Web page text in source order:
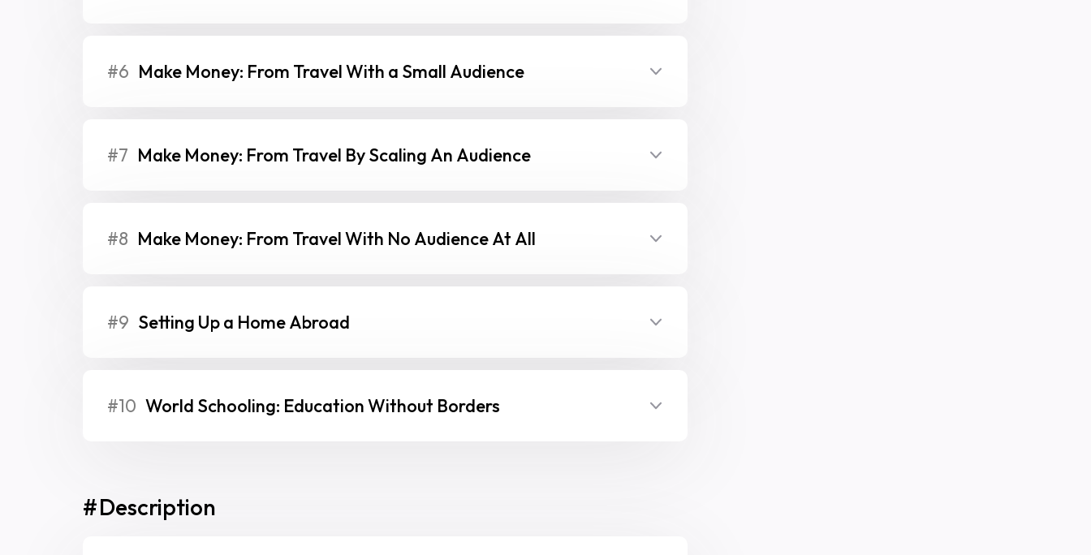
#6 Make Money: From Travel With a Small Audience
#7 Make Money: From Travel By Scaling An Audience
#8 Make Money: From Travel With No Audience At All
#9 Setting Up a Home Abroad
#10 World Schooling: Education Without Borders
#Description